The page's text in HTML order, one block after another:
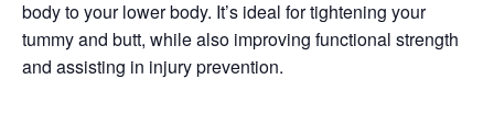
body to your lower body. It’s ideal for tightening your
tummy and butt, while also improving functional strength
and assisting in injury prevention.